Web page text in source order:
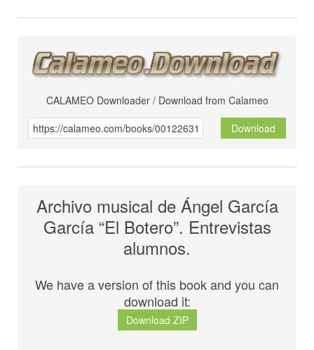
CALAMEO Downloader / Download from Calameo
Download
Archivo musical de Ángel García
García “El Botero”. Entrevistas
alumnos.
We have a version of this book and you can
download it:
Download ZIP